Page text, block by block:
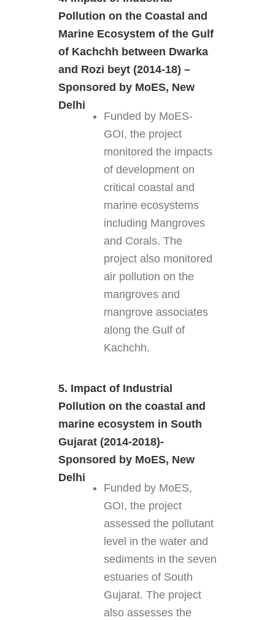
Pollution on the Coastal and
Marine Ecosystem of the Gulf
of Kachchh between Dwarka
and Rozi beyt (2014-18) –
Sponsored by MoES, New
Delhi
Funded by MoES-
GOI, the project
monitored the impacts
of development on
critical coastal and
marine ecosystems
including Mangroves
and Corals. The
project also monitored
air pollution on the
mangroves and
mangrove associates
along the Gulf of
Kachchh.
5. Impact of Industrial
Pollution on the coastal and
marine ecosystem in South
Gujarat (2014-2018)-
Sponsored by MoES, New
Delhi
Funded by MoES,
GOI, the project
assessed the pollutant
level in the water and
sediments in the seven
estuaries of South
Gujarat. The project
also assesses the